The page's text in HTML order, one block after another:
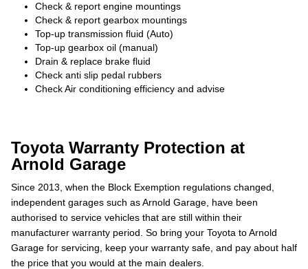
Check & report engine mountings
Check & report gearbox mountings
Top-up transmission fluid (Auto)
Top-up gearbox oil (manual)
Drain & replace brake fluid
Check anti slip pedal rubbers
Check Air conditioning efficiency and advise
Toyota Warranty Protection at
Arnold Garage
Since 2013, when the Block Exemption regulations changed,
independent garages such as Arnold Garage, have been
authorised to service vehicles that are still within their
manufacturer warranty period. So bring your Toyota to Arnold
Garage for servicing, keep your warranty safe, and pay about half
the price that you would at the main dealers.